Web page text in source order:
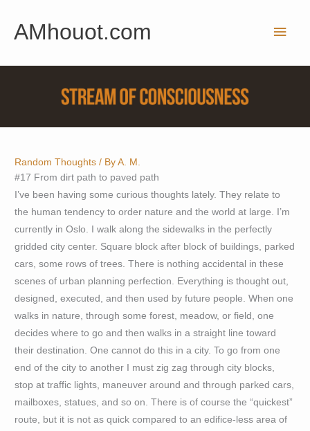
content
AMhouot.com
Main
Random Thoughts / ByA. M.
#17 From dirt path to paved path
I’ve been having some curious thoughts lately. They relate to
the human tendency to order nature and the world at large. I’m
currently in Oslo. I walk along the sidewalks in the perfectly
gridded city center. Square block after block of buildings, parked
cars, some rows of trees. There is nothing accidental in these
scenes of urban planning perfection. Everything is thought out,
designed, executed, and then used by future people. When one
walks in nature, through some forest, meadow, or field, one
decides where to go and then walks in a straight line toward
their destination. One cannot do this in a city. To go from one
end of the city to another I must zig zag through city blocks,
stop at traffic lights, maneuver around and through parked cars,
mailboxes, statues, and so on. There is of course the “quickest”
route, but it is not as quick compared to an edifice-less area of